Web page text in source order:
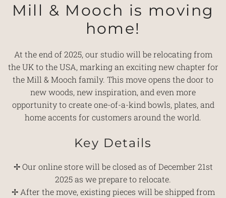
Mill & Mooch is moving
home!
At the end of 2025, our studio will be relocating from
the UK to the USA, marking an exciting new chapter for
the Mill & Mooch family. This move opens the door to
new woods, new inspiration, and even more
opportunity to create one-of-a-kind bowls, plates, and
home accents for customers around the world.
Key Details
✢ Our online store will be closed as of December 21st
2025 as we prepare to relocate.
✢ After the move, existing pieces will be shipped from